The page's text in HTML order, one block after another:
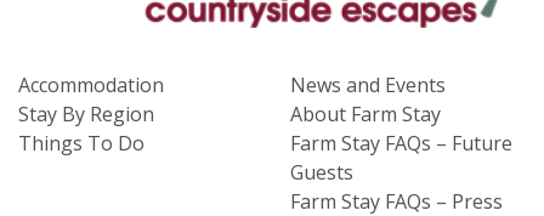
Accommodation
Stay By Region
Things To Do
News and Events
About Farm Stay
Farm Stay FAQs – Future
Guests
Farm Stay FAQs – Press